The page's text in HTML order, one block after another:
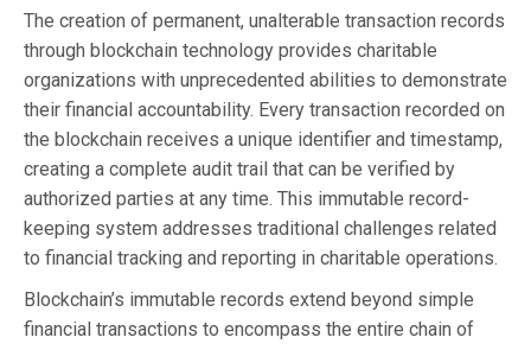
The creation of permanent, unalterable transaction records
through blockchain technology provides charitable
organizations with unprecedented abilities to demonstrate
their financial accountability. Every transaction recorded on
the blockchain receives a unique identifier and timestamp,
creating a complete audit trail that can be verified by
authorized parties at any time. This immutable record-
keeping system addresses traditional challenges related
to financial tracking and reporting in charitable operations.
Blockchain’s immutable records extend beyond simple
financial transactions to encompass the entire chain of